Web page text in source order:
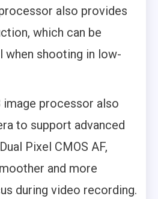
also provides
which can be
when shooting in low-
image processor also
to support advanced
Pixel CMOS AF,
and more
during video recording.